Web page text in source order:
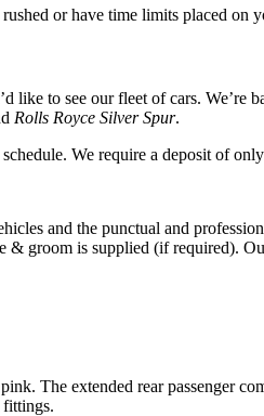
or have time limits placed on
like to see our fleet of cars. We’re
Rolls Royce Silver Spur.
We require a deposit of only
and the punctual and
groom is supplied (if required).
The extended rear passenger